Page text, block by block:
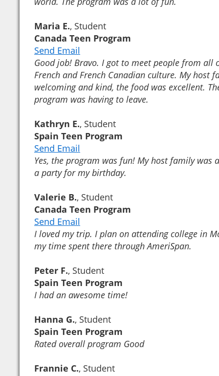
Maria E., Student
Canada Teen Program
Send Email
Good job! Bravo. I got to meet people from all
French and French Canadian culture. My host
welcoming and kind, the food was excellent.
program was having to leave.
Kathryn E., Student
Spain Teen Program
Send Email
Yes, the program was fun! My host family was
a party for my birthday.
Valerie B., Student
Canada Teen Program
Send Email
I loved my trip. I plan on attending college in
my time spent there through AmeriSpan.
Peter F., Student
Spain Teen Program
I had an awesome time!
Hanna G., Student
Spain Teen Program
Rated overall program Good
Frannie C., Student